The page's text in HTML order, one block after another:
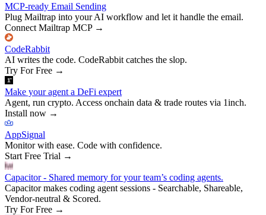
MCP-ready Email Sending
Plug Mailtrap into your AI workflow and let it handle the email.
Connect Mailtrap MCP→
CodeRabbit
AI writes the code. CodeRabbit catches the slop.
Try For Free →
Make your agent a DeFi expert
Agent, run crypto. Access onchain data & trade routes via 1inch.
Install now →
AppSignal
Monitor with ease. Code with confidence.
Start Free Trial →
Capacitor - Shared memory for your team’s coding agents.
Capacitor makes coding agent sessions - Searchable, Shareable,
Vendor-neutral & Scored.
Try For Free →